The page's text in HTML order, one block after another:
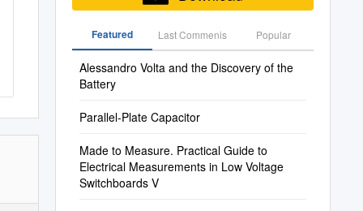
Featured Last Commenis Popular
Alessandro Volta and the Discovery of the
Battery
Parallel-Plate Capacitor
Made to Measure. Practical Guide to
Electrical Measurements in Low Voltage
Switchboards V